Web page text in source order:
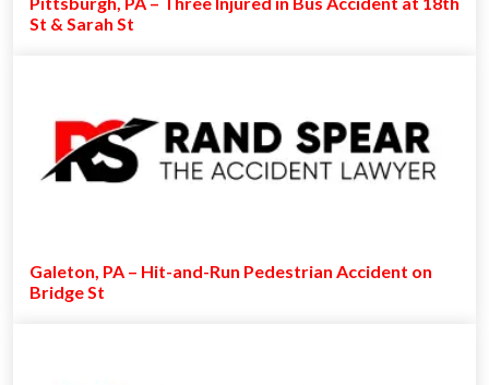
St & Sarah St
Galeton, PA – Hit-and-Run Pedestrian Accident on
Bridge St